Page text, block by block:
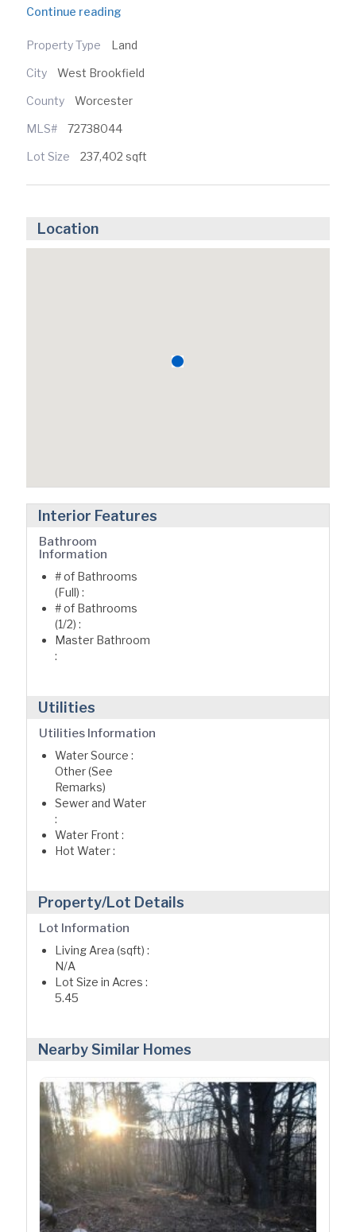
Continue reading
Property Type Land
City West Brookfield
County Worcester
MLS# 72738044
Lot Size 237,402 sqft
Location
Interior Features
Bathroom
Information
# of Bathrooms
(Full) :
# of Bathrooms
(1/2) :
Master Bathroom
:
Utilities
Utilities Information
Water Source :
Other (See
Remarks)
Sewer and Water
:
Water Front :
Hot Water :
Property/Lot Details
Lot Information
Living Area (sqft) :
N/A
Lot Size in Acres :
5.45
Nearby Similar Homes